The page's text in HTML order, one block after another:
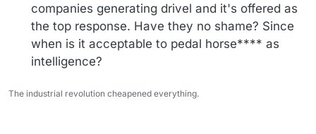
companies generating drivel and it's offered as
the top response. Have they no shame? Since
when is it acceptable to pedal horse**** as
intelligence?
The industrial revolution cheapened everything.